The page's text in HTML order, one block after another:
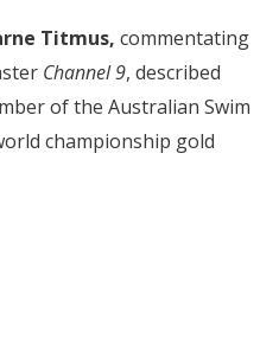
Titmus, commentating
Channel 9, described
of the Australian Swim
championship gold